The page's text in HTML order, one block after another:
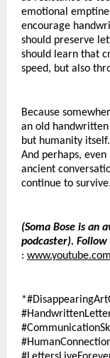
emotional
encourage
should preserve
should learn that
speed, but also
Because
an old
but humanity itself.
And perhaps,
ancient
continue to survive.
(Soma Bose is an
podcaster). Follow
: